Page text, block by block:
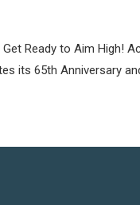
Get Ready to Aim High!
its 65th Anniversary